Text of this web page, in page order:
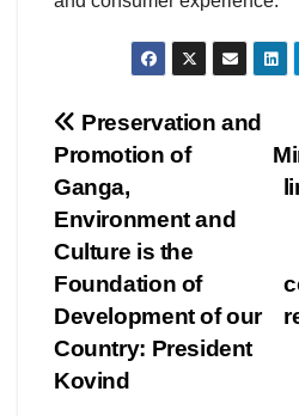
Post
navigation
Preservation and
Promotion of
Ganga,
Environment and
Culture is the
Foundation of
Development of our
Country: President
Kovind